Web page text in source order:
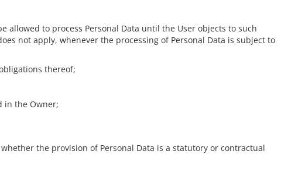
allowed to process Personal Data until the User objects to such
not apply, whenever the processing of Personal Data is subject to
thereof;
in the Owner;
the provision of Personal Data is a statutory or contractual